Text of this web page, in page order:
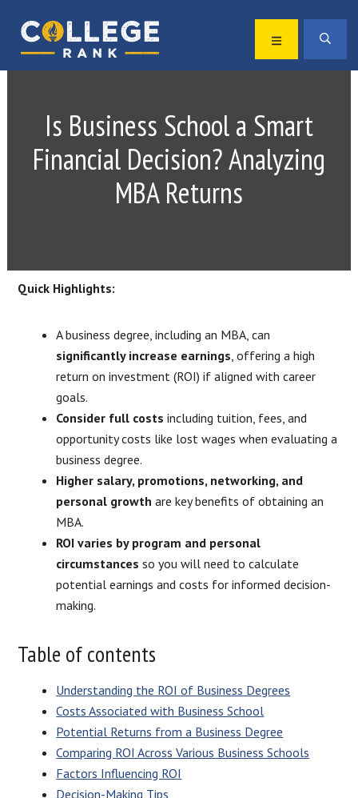
primary
navigation
main
content
Best
MENU
Is Business School a Smart
Financial Decision? Analyzing
MBA Returns
Quick Highlights:
A business degree, including an MBA, can
significantly increase earnings, offering a high
return on investment (ROI) if aligned with career
goals.
Consider full costs including tuition, fees, and
opportunity costs like lost wages when evaluating a
business degree.
Higher salary, promotions, networking, and
personal growth are key benefits of obtaining an
MBA.
ROI varies by program and personal
circumstances so you will need to calculate
potential earnings and costs for informed decision-
making.
Table of contents
Understanding the ROI of Business Degrees
Costs Associated with Business School
Potential Returns from a Business Degree
Comparing ROI Across Various Business Schools
Factors Influencing ROI
Decision-Making Tips